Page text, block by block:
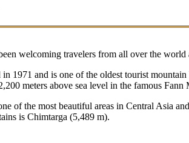
welcoming travelers from all over the
1971 and is one of the oldest tourist mountain
meters above sea level in the famous
of the most beautiful areas in Central Asia
is Chimtarga (5,489 m).